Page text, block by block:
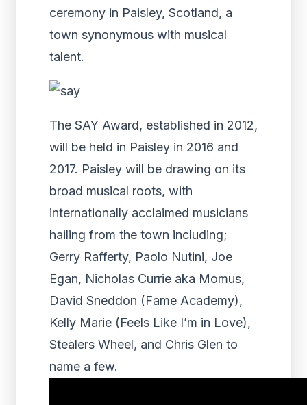
ceremony in Paisley, Scotland, a
town synonymous with musical
talent.
The SAY Award, established in 2012,
will be held in Paisley in 2016 and
2017. Paisley will be drawing on its
broad musical roots, with
internationally acclaimed musicians
hailing from the town including;
Gerry Rafferty, Paolo Nutini, Joe
Egan, Nicholas Currie aka Momus,
David Sneddon (Fame Academy),
Kelly Marie (Feels Like I’m in Love),
Stealers Wheel, and Chris Glen to
name a few.